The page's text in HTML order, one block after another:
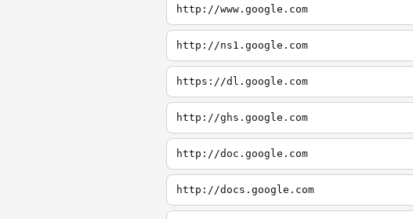
http://www.google.com
http://ns1.google.com
https://dl.google.com
http://ghs.google.com
http://doc.google.com
http://docs.google.com